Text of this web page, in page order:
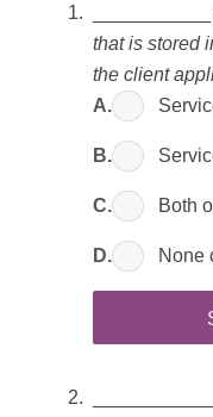
that is stored
the client
A.
B.
C. Both
D. None